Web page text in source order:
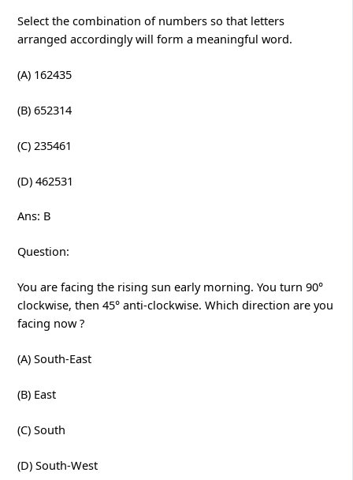
Select the combination of numbers so that letters
arranged accordingly will form a meaningful word.
(A) 162435
(B) 652314
(C) 235461
(D) 462531
Ans: B
Question:
You are facing the rising sun early morning. You turn 90°
clockwise, then 45° anti-clockwise. Which direction are you
facing now ?
(A) South-East
(B) East
(C) South
(D) South-West